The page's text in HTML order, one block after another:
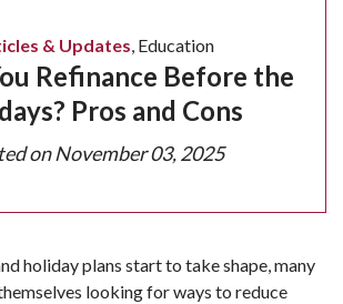
& Updates, Education
Refinance Before the
Pros and Cons
onNovember 03, 2025
holiday plans start to take shape, many
looking for ways to reduce